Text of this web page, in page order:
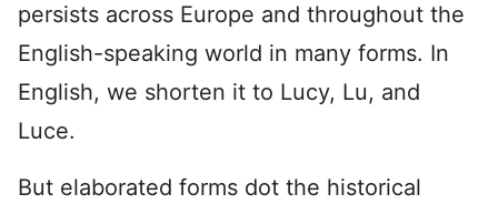
persists across Europe and throughout the
English-speaking world in many forms. In
English, we shorten it to Lucy, Lu, and
Luce.
But elaborated forms dot the historical